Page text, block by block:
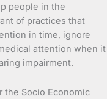
people in the
of practices that
in time, ignore
attention when it
impairment.
the Socio Economic